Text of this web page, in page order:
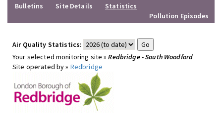
Bulletins
Site Details
Statistics
Pollution Episodes
Air Quality Statistics:
Your selected monitoring site »Redbridge - South Woodford
Site operated by » Redbridge